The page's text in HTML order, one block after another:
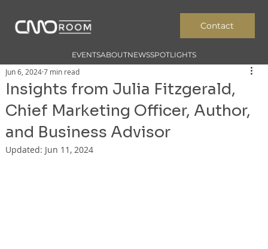
EVENTSABOUTNEWSSPOTLIGHTS
Contact
Insights from Julia Fitzgerald,
Chief Marketing Officer, Author,
and Business Advisor
Jun 6, 20247 min read
Updated: Jun 11, 2024